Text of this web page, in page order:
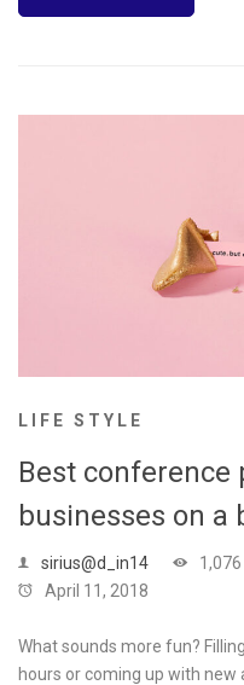
LIFE STYLE
Best conference
businesses on a
sirius@d_in14
April 11, 2018
What sounds more fun?
hours or coming up with new